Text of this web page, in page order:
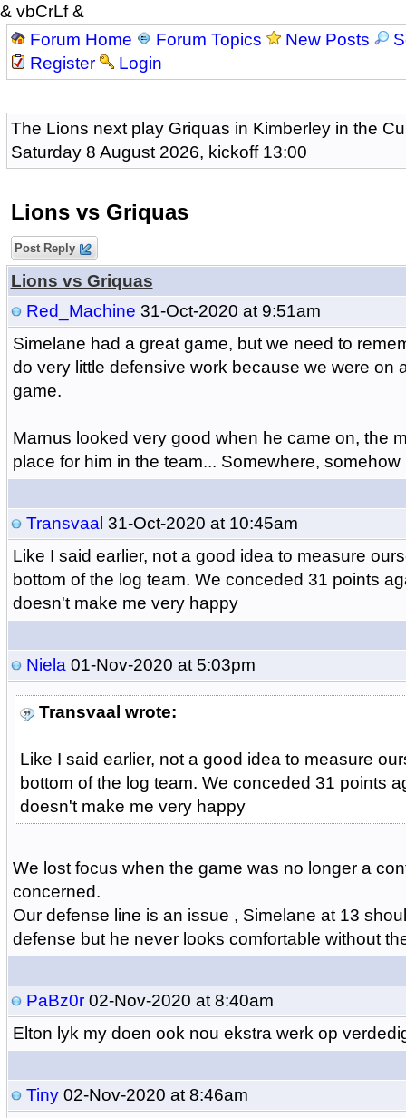
& vbCrLf &
Forum Home
Forum Topics New Posts
Register
Login
The Lions next play Griquas in Kimberley in the
Saturday 8 August 2026, kickoff 13:00
Lions vs Griquas
Post Reply
Lions vs Griquas
Red_Machine 31-Oct-2020 at 9:51am
Simelane had a great game, but we need to
do very little defensive work because we were on
game.
Marnus looked very good when he came on, the
place for him in the team... Somewhere, somehow
Transvaal 31-Oct-2020 at 10:45am
Like I said earlier, not a good idea to measure
bottom of the log team. We conceded 31 points
doesn't make me very happy
Niela 01-Nov-2020 at 5:03pm
Transvaal wrote:
Like I said earlier, not a good idea to measure
bottom of the log team. We conceded 31 points
doesn't make me very happy
We lost focus when the game was no longer a
concerned.
Our defense line is an issue , Simelane at 13
defense but he never looks comfortable without
PaBz0r02-Nov-2020 at 8:40am
Elton lyk my doen ook nou ekstra werk op
Tiny02-Nov-2020 at 8:46am